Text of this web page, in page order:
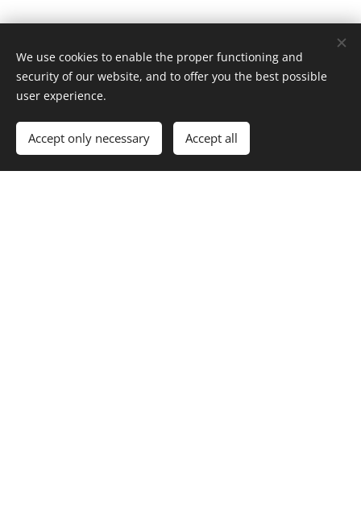
We use cookies to enable the proper functioning and
security of our website, and to offer you the best possible
user experience.
Accept only necessary Accept all